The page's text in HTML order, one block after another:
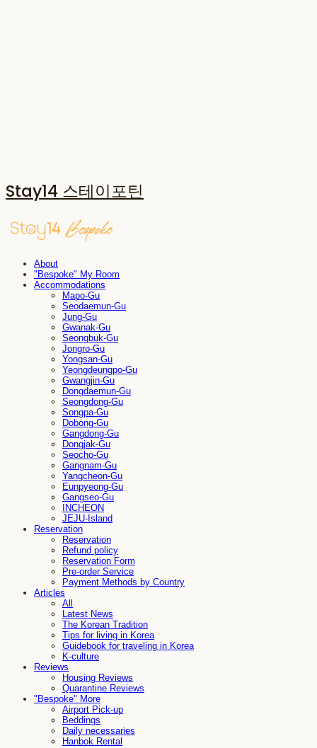
Stay14 스테이포틴
About
"Bespoke" My Room
Accommodations
Mapo-Gu
Seodaemun-Gu
Jung-Gu
Gwanak-Gu
Seongbuk-Gu
Jongro-Gu
Yongsan-Gu
Yeongdeungpo-Gu
Gwangjin-Gu
Dongdaemun-Gu
Seongdong-Gu
Songpa-Gu
Dobong-Gu
Gangdong-Gu
Dongjak-Gu
Seocho-Gu
Gangnam-Gu
Yangcheon-Gu
Eunpyeong-Gu
Gangseo-Gu
INCHEON
JEJU-Island
Reservation
Reservation
Refund policy
Reservation Form
Pre-order Service
Payment Methods by Country
Articles
All
Latest News
The Korean Tradition
Tips for living in Korea
Guidebook for traveling in Korea
K-culture
Reviews
Housing Reviews
Quarantine Reviews
"Bespoke" More
Airport Pick-up
Beddings
Daily necessaries
Hanbok Rental